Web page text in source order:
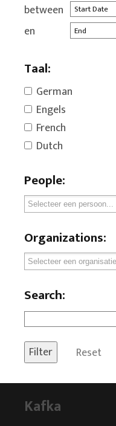
between
en
Taal:
German
Engels
French
Dutch
People:
Organizations:
Search:
Reset
Kafka